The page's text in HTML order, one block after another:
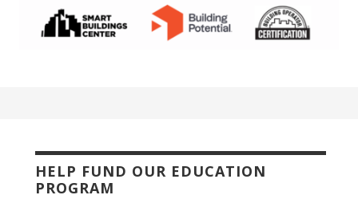
HELP FUND OUR EDUCATION
PROGRAM